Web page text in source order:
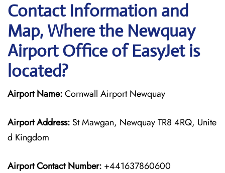
Contact Information and
Map, Where the Newquay
Airport Office of EasyJet is
located?
Airport Name:Cornwall Airport Newquay
Airport Address: St Mawgan, Newquay TR8 4RQ, Unite
d Kingdom
Airport Contact Number: +441637860600